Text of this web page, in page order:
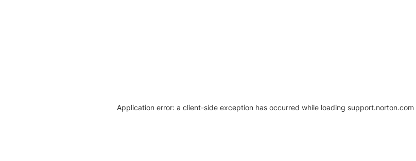
Application error: a client-side exception has occurred while loading support.norton.com